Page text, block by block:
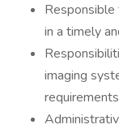
in a timely
imaging